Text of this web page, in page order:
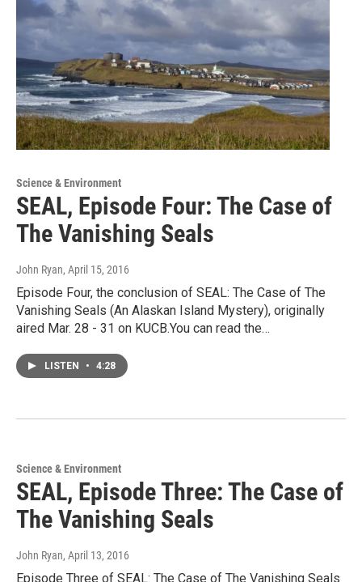
Science & Environment
SEAL, Episode Four: The Case of
The Vanishing Seals
John Ryan, April 15, 2016
Episode Four, the conclusion of SEAL: The Case of The
Vanishing Seals (An Alaskan Island Mystery), originally
aired Mar. 28 - 31 on KUCB.You can read the…
LISTEN • 4:28
Science & Environment
SEAL, Episode Three: The Case of
The Vanishing Seals
John Ryan, April 13, 2016
Episode Three of SEAL: The Case of The Vanishing Seals